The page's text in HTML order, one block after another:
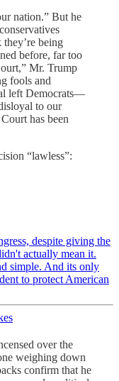
nation.” But he
being
before, far too
Mr. Trump
fools and
left Democrats—
to our
has been
“lawless”:
despite giving the
actually mean it.
simple. And its only
to protect American
over the
weighing down
confirm that he